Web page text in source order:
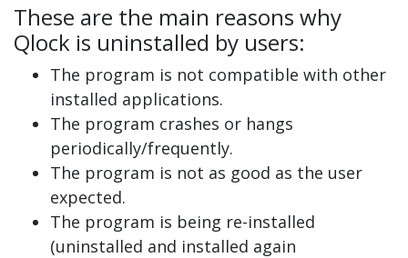
These are the main reasons why
Qlock is uninstalled by users:
The program is not compatible with other
installed applications.
The program crashes or hangs
periodically/frequently.
The program is not as good as the user
expected.
The program is being re-installed
(uninstalled and installed again